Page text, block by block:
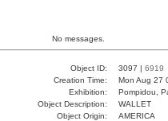
No messages.
Object ID: 3097 | 6919
Creation Time:
Mon Aug 27
Exhibition:
Pompidou,
Object Description:
WALLET
Object Origin:
AMERICA